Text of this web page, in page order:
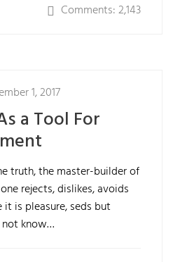
Comments: 2,143
1, 2017
a Tool For
truth, the master-builder of
rejects, dislikes, avoids
is pleasure, seds but
not know…